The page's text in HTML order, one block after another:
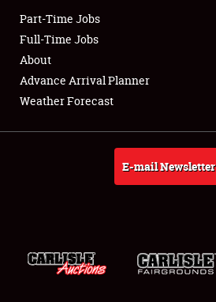
Club Relations
Full-Time Jobs
About
Part-Time Jobs
Full-Time Jobs
About
Advance Arrival Planner
Weather Forecast
E-mail Newsletter